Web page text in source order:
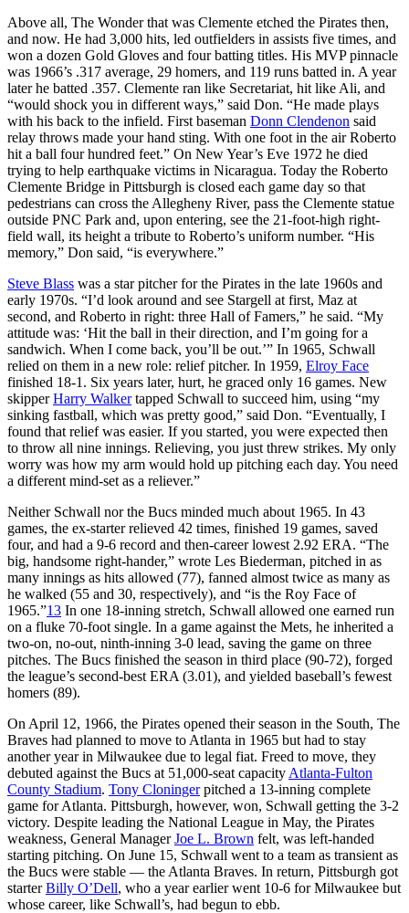
Above all, The Wonder that was Clemente etched the Pirates then,
and now. He had 3,000 hits, led outfielders in assists five times, and
won a dozen Gold Gloves and four batting titles. His MVP pinnacle
was 1966’s .317 average, 29 homers, and 119 runs batted in. A year
later he batted .357. Clemente ran like Secretariat, hit like Ali, and
“would shock you in different ways,” said Don. “He made plays
with his back to the infield. First baseman Donn Clendenon said
relay throws made your hand sting. With one foot in the air Roberto
hit a ball four hundred feet.” On New Year’s Eve 1972 he died
trying to help earthquake victims in Nicaragua. Today the Roberto
Clemente Bridge in Pittsburgh is closed each game day so that
pedestrians can cross the Allegheny River, pass the Clemente statue
outside PNC Park and, upon entering, see the 21-foot-high right-
field wall, its height a tribute to Roberto’s uniform number. “His
memory,” Don said, “is everywhere.”
Steve Blass was a star pitcher for the Pirates in the late 1960s and
early 1970s. “I’d look around and see Stargell at first, Maz at
second, and Roberto in right: three Hall of Famers,” he said. “My
attitude was: ‘Hit the ball in their direction, and I’m going for a
sandwich. When I come back, you’ll be out.’” In 1965, Schwall
relied on them in a new role: relief pitcher. In 1959, Elroy Face
finished 18-1. Six years later, hurt, he graced only 16 games. New
skipperHarry Walkertapped Schwall to succeed him, using “my
sinking fastball, which was pretty good,” said Don. “Eventually, I
found that relief was easier. If you started, you were expected then
to throw all nine innings. Relieving, you just threw strikes. My only
worry was how my arm would hold up pitching each day. You need
a different mind-set as a reliever.”
Neither Schwall nor the Bucs minded much about 1965. In 43
games, the ex-starter relieved 42 times, finished 19 games, saved
four, and had a 9-6 record and then-career lowest 2.92 ERA. “The
big, handsome right-hander,” wrote Les Biederman, pitched in as
many innings as hits allowed (77), fanned almost twice as many as
he walked (55 and 30, respectively), and “is the Roy Face of
1965.”13 In one 18-inning stretch, Schwall allowed one earned run
on a fluke 70-foot single. In a game against the Mets, he inherited a
two-on, no-out, ninth-inning 3-0 lead, saving the game on three
pitches. The Bucs finished the season in third place (90-72), forged
the league’s second-best ERA (3.01), and yielded baseball’s fewest
homers (89).
On April 12, 1966, the Pirates opened their season in the South, The
Braves had planned to move to Atlanta in 1965 but had to stay
another year in Milwaukee due to legal fiat. Freed to move, they
debuted against the Bucs at 51,000-seat capacity Atlanta-Fulton
County Stadium. Tony Cloningerpitched a 13-inning complete
game for Atlanta. Pittsburgh, however, won, Schwall getting the 3-2
victory. Despite leading the National League in May, the Pirates
weakness, General ManagerJoe L. Brown felt, was left-handed
starting pitching. On June 15, Schwall went to a team as transient as
the Bucs were stable — the Atlanta Braves. In return, Pittsburgh got
starterBilly O’Dell, who a year earlier went 10-6 for Milwaukee but
whose career, like Schwall’s, had begun to ebb.